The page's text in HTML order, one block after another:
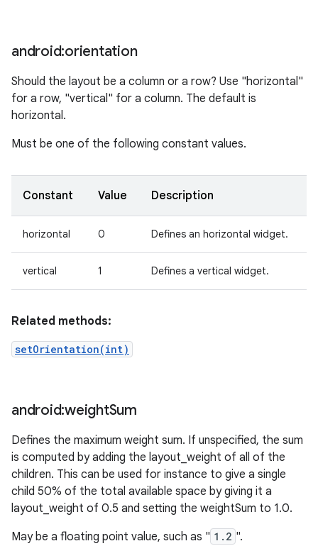
android:orientation
Should the layout be a column or a row? Use "horizontal"
for a row, "vertical" for a column. The default is
horizontal.
Must be one of the following constant values.
Constant Value Description
horizontal 0 Defines an horizontal widget.
vertical 1 Defines a vertical widget.
Related methods:
setOrientation(int)
android:weightSum
Defines the maximum weight sum. If unspecified, the sum
is computed by adding the layout_weight of all of the
children. This can be used for instance to give a single
child 50% of the total available space by giving it a
layout_weight of 0.5 and setting the weightSum to 1.0.
May be a floating point value, such as " 1.2 ".